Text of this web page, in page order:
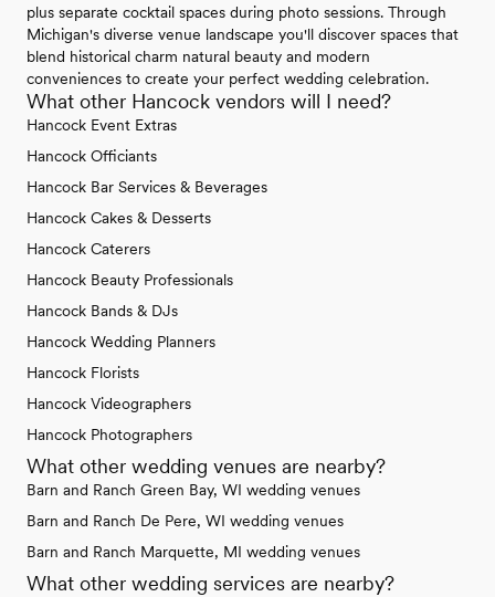
plus separate cocktail spaces during photo sessions. Through
Michigan's diverse venue landscape you'll discover spaces that
blend historical charm natural beauty and modern
conveniences to create your perfect wedding celebration.
What other Hancock vendors will I need?
Hancock Event Extras
Hancock Officiants
Hancock Bar Services & Beverages
Hancock Cakes & Desserts
Hancock Caterers
Hancock Beauty Professionals
Hancock Bands & DJs
Hancock Wedding Planners
Hancock Florists
Hancock Videographers
Hancock Photographers
What other wedding venues are nearby?
Barn and Ranch Green Bay, WI wedding venues
Barn and Ranch De Pere, WI wedding venues
Barn and Ranch Marquette, MI wedding venues
What other wedding services are nearby?